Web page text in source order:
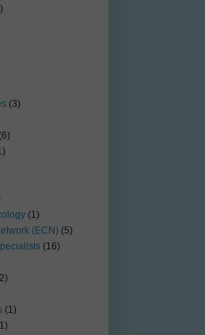
(3)
(6)
(1)
(ECN) (5)
(16)
(1)